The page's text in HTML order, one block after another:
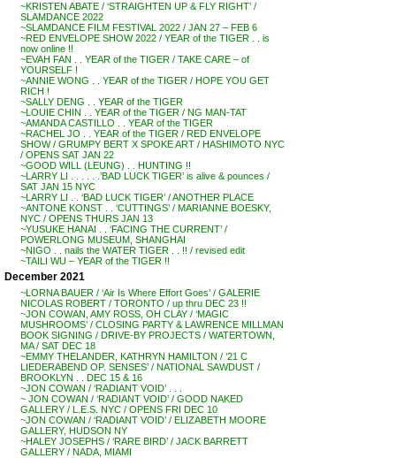
~KRISTEN ABATE / ‘STRAIGHTEN UP & FLY RIGHT’ /
SLAMDANCE 2022
~SLAMDANCE FILM FESTIVAL 2022 / JAN 27 – FEB 6
~RED ENVELOPE SHOW 2022 / YEAR of the TIGER . . is
now online !!
~EVAH FAN . . YEAR of the TIGER / TAKE CARE – of
YOURSELF !
~ANNIE WONG . . YEAR of the TIGER / HOPE YOU GET
RICH !
~SALLY DENG . . YEAR of the TIGER
~LOUIE CHIN . . YEAR of the TIGER / NG MAN-TAT
~AMANDA CASTILLO . . YEAR of the TIGER
~RACHEL JO . . YEAR of the TIGER / RED ENVELOPE
SHOW / GRUMPY BERT X SPOKE ART / HASHIMOTO NYC
/ OPENS SAT JAN 22
~GOOD WILL (LEUNG) . . HUNTING !!
~LARRY LI . . . . . .’BAD LUCK TIGER’ is alive & pounces /
SAT JAN 15 NYC
~LARRY LI . . ‘BAD LUCK TIGER’ / ANOTHER PLACE
~ANTONE KONST . . ‘CUTTINGS’ / MARIANNE BOESKY,
NYC / OPENS THURS JAN 13
~YUSUKE HANAI . . ‘FACING THE CURRENT’ /
POWERLONG MUSEUM, SHANGHAI
~NIGO . . nails the WATER TIGER . . !! / revised edit
~TAILI WU – YEAR of the TIGER !!
December 2021
~LORNA BAUER / ‘Air Is Where Effort Goes’ / GALERIE
NICOLAS ROBERT / TORONTO / up thru DEC 23 !!
~JON COWAN, AMY ROSS, OH CLAY / ‘MAGIC
MUSHROOMS’ / CLOSING PARTY & LAWRENCE MILLMAN
BOOK SIGNING / DRIVE-BY PROJECTS / WATERTOWN,
MA / SAT DEC 18
~EMMY THELANDER, KATHRYN HAMILTON / ’21 C
LIEDERABEND OP. SENSES’ / NATIONAL SAWDUST /
BROOKLYN . . DEC 15 & 16
~JON COWAN / ‘RADIANT VOID’ . . .
~ JON COWAN / ‘RADIANT VOID’ / GOOD NAKED
GALLERY / L.E.S. NYC / OPENS FRI DEC 10
~JON COWAN / ‘RADIANT VOID’ / ELIZABETH MOORE
GALLERY, HUDSON NY
~HALEY JOSEPHS / ‘RARE BIRD’ / JACK BARRETT
GALLERY / NADA, MIAMI